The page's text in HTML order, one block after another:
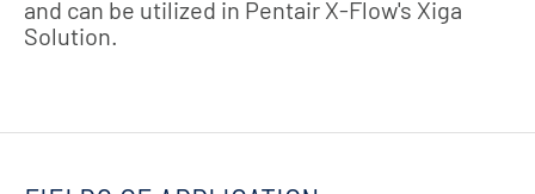
and can be utilized in Pentair X-Flow's Xiga
Solution.